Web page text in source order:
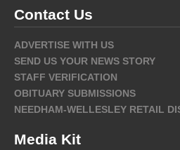
Contact Us
ADVERTISE WITH US
SEND US YOUR NEWS STORY
STAFF VERIFICATION
OBITUARY SUBMISSIONS
NEEDHAM-WELLESLEY RETAIL
Media Kit